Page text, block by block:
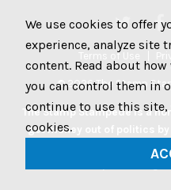
Terms of Use
© 2026 The Stamp
The Stamp Stampede is a
get money out of politics
Join the Stampede
We use cookies to offer
experience, analyze site
content. Read about
you can control them in
continue to use this
cookies.